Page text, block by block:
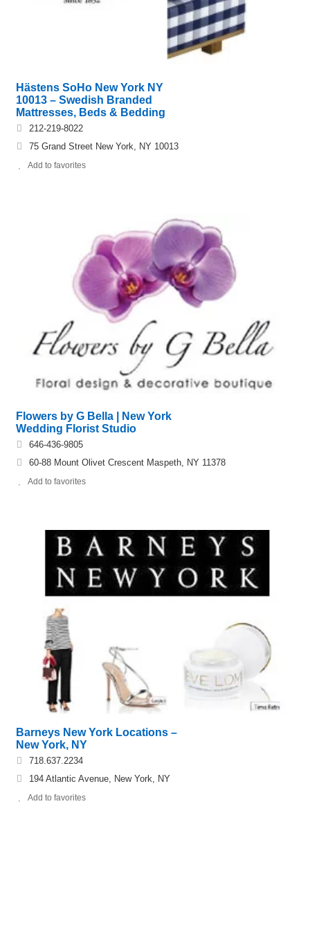
Hästens SoHo New York NY
10013 – Swedish Branded
Mattresses, Beds & Bedding
212-219-8022
75 Grand Street New York, NY 10013
Add to favorites
Flowers by G Bella | New York
Wedding Florist Studio
646-436-9805
60-88 Mount Olivet Crescent Maspeth, NY 11378
Add to favorites
Barneys New York Locations –
New York, NY
718.637.2234
194 Atlantic Avenue, New York, NY
Add to favorites